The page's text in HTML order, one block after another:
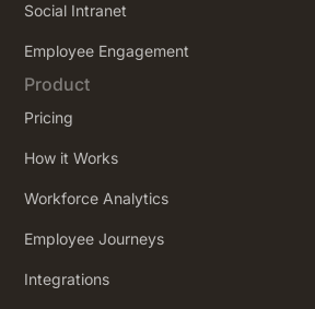
Social Intranet
Employee Engagement
Product
Pricing
How it Works
Workforce Analytics
Employee Journeys
Integrations